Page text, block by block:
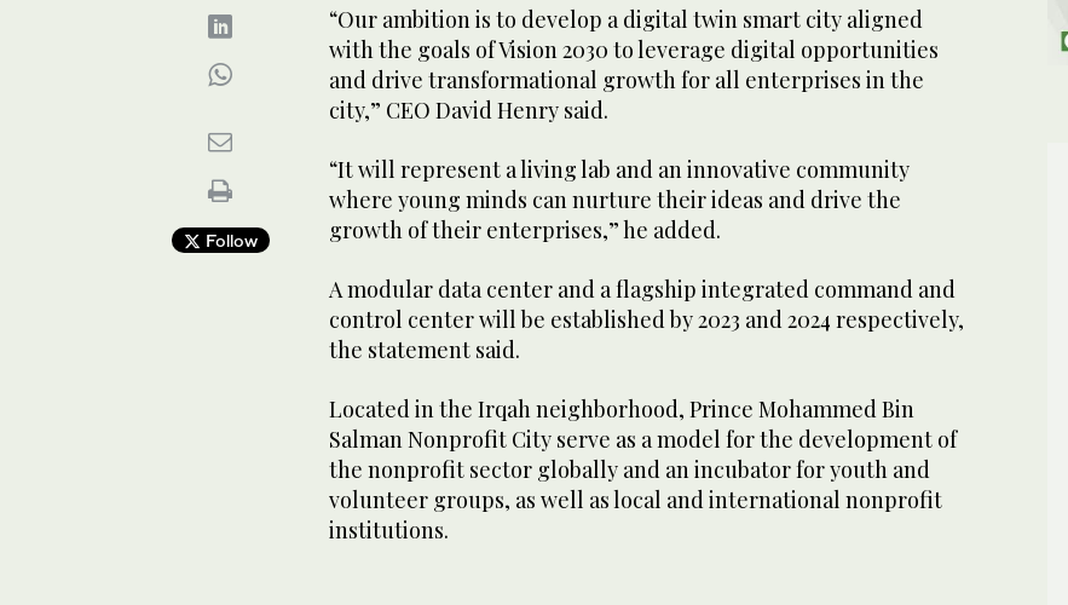
Follow
“Our ambition is to develop a digital twin smart city aligned
with the goals of Vision 2030 to leverage digital opportunities
and drive transformational growth for all enterprises in the
city,” CEO David Henry said.
“It will represent a living lab and an innovative community
where young minds can nurture their ideas and drive the
growth of their enterprises,” he added.
A modular data center and a flagship integrated command and
control center will be established by 2023 and 2024 respectively,
the statement said.
Located in the Irqah neighborhood, Prince Mohammed Bin
Salman Nonprofit City serve as a model for the development of
the nonprofit sector globally and an incubator for youth and
volunteer groups, as well as local and international nonprofit
institutions.